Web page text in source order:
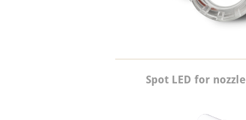
Spot LED for nozzle